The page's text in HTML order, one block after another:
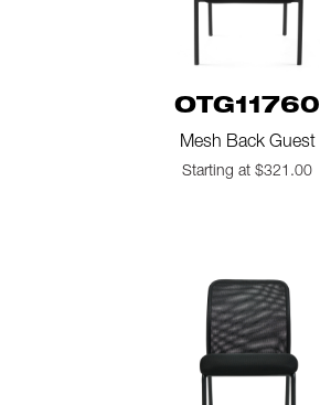
OTG11760
Mesh Back Guest
Starting at $321.00